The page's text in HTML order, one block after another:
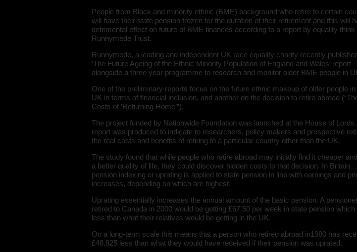
People from Black and minority ethnic (BME) background who retire to certain
will have their state pension frozen for the duration of their retirement and this will
detrimental effect on future of BME finances according to a report by equality think
Runnymede Trust.
Runnymede, a leading and independent UK race equality charity recently
‘The Future Ageing of the Ethnic Minority Population of England and Wales’ report
alongside a three year programme to research and monitor older BME people in
One of the preliminary reports focus on the future ethnic makeup of older people in
UK in terms of financial inclusion, and another on the decision to retire abroad
Costs of ‘Returning Home’”).
The project funded by Nationwide Foundation was launched at the House of
report was produced to indicate to researchers, policy makers and prospective
the real costs and benefits of retiring to a particular country other than the UK.
The study found that while people who retire abroad may initially find it cheaper
a better quality of life, they could discover hidden costs to that decision. In Britain
pension indexing or uprating is applied to state pension in line with earnings and
increases, depending on which are highest.
Uprating essentially increases the annual amount of the basic pension. A
retired to Canada in 2000 would be getting £67.50 per week in state pension which
less than what their relatives would be getting in the UK.
On a long-term scale this means that a person who retired abroad in1980 has
£48,825 less than what they would have received if their pension was uprated.